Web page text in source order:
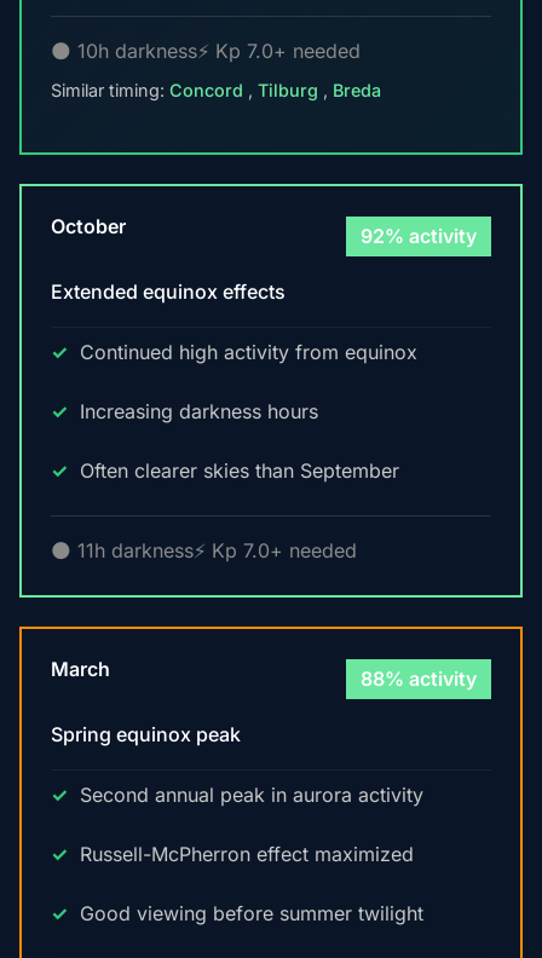
🌑 10h darkness⚡ Kp 7.0+ needed
Similar timing: Concord , Tilburg , Breda
October 92% activity
Extended equinox effects
Continued high activity from equinox
Increasing darkness hours
Often clearer skies than September
🌑 11h darkness⚡ Kp 7.0+ needed
March 88% activity
Spring equinox peak
Second annual peak in aurora activity
Russell-McPherron effect maximized
Good viewing before summer twilight